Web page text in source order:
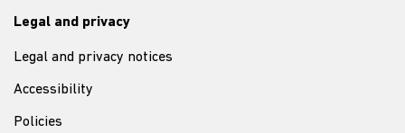
Legal and privacy
Legal and privacy notices
Accessibility
Policies